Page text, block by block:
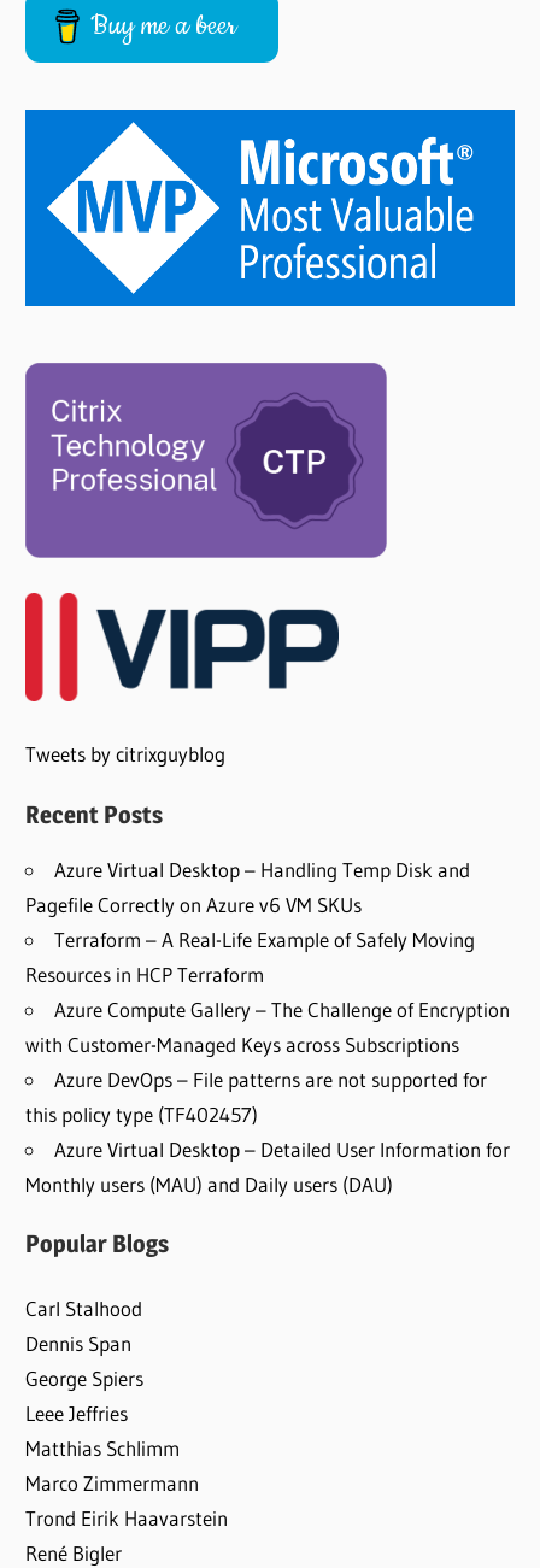
Buy me a beer
Tweets by citrixguyblog
Recent Posts
Azure Virtual Desktop – Handling Temp Disk and
Pagefile Correctly on Azure v6 VM SKUs
Terraform – A Real-Life Example of Safely Moving
Resources in HCP Terraform
Azure Compute Gallery – The Challenge of Encryption
with Customer-Managed Keys across Subscriptions
Azure DevOps – File patterns are not supported for
this policy type (TF402457)
Azure Virtual Desktop – Detailed User Information for
Monthly users (MAU) and Daily users (DAU)
Popular Blogs
Carl Stalhood
Dennis Span
George Spiers
Leee Jeffries
Matthias Schlimm
Marco Zimmermann
Trond Eirik Haavarstein
René Bigler